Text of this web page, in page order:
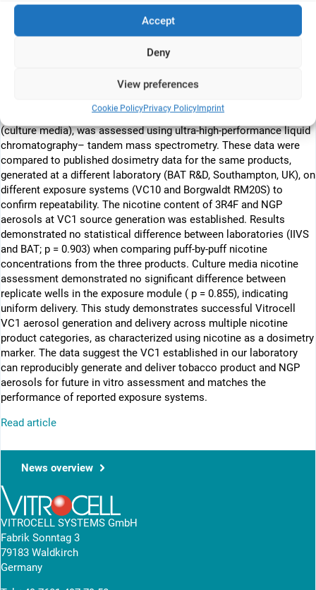
Accept
Deny
View preferences
Cookie PolicyPrivacy PolicyImprint
assessment.When assessing respiratory effects in vitro, reliable
(such as human reconstructed airways or lung slices) at the air–
characterization of a Vitrocell VC1 in our laboratories (IIVS, USA).
Nicotine, generated from a 3R4F reference cigarette or NGP (e-
cigarette and THP) aerosols at source and the exposure interface
(culture media), was assessed using ultra-high-performance liquid
chromatography– tandem mass spectrometry. These data were
compared to published dosimetry data for the same products,
generated at a different laboratory (BAT R&D, Southampton, UK), on
different exposure systems (VC10 and Borgwaldt RM20S) to
confirm repeatability. The nicotine content of 3R4F and NGP
aerosols at VC1 source generation was established. Results
demonstrated no statistical difference between laboratories (IIVS
and BAT; p = 0.903) when comparing puff-by-puff nicotine
concentrations from the three products. Culture media nicotine
assessment demonstrated no significant difference between
replicate wells in the exposure module ( p = 0.855), indicating
uniform delivery. This study demonstrates successful Vitrocell
VC1 aerosol generation and delivery across multiple nicotine
product categories, as characterized using nicotine as a dosimetry
marker. The data suggest the VC1 established in our laboratory
can reproducibly generate and deliver tobacco product and NGP
aerosols for future in vitro assessment and matches the
performance of reported exposure systems.
Read article
News overview
VITROCELL SYSTEMS GmbH
Fabrik Sonntag 3
79183 Waldkirch
Germany